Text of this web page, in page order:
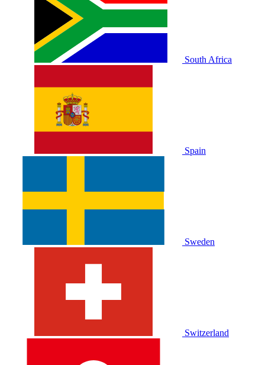
South Africa
Spain
Sweden
Switzerland